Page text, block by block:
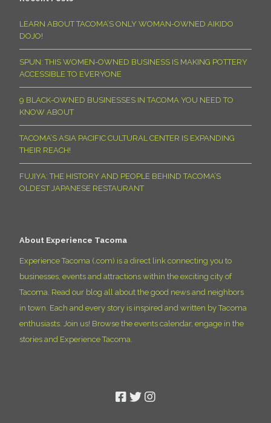
LEARN ABOUT TACOMA’S ONLY WOMAN-OWNED AIKIDO
DOJO!
SPUN: THIS WOMEN-OWNED BUSINESS IS MAKING POTTERY
ACCESSIBLE TO EVERYONE
9 BLACK-OWNED BUSINESSES IN TACOMA YOU NEED TO
KNOW ABOUT
TACOMA’S ASIA PACIFIC CULTURAL CENTER IS EXPANDING
THEIR REACH!
FUJIYA: THE HISTORY AND PEOPLE BEHIND TACOMA’S
OLDEST JAPANESE RESTAURANT
About Experience Tacoma
Experience Tacoma (.com) is a direct link connecting you to
businesses, events and attractions within the exciting city of
Tacoma. Read our blog all about the good news and neighbors
in town. Each and every story is inspired and written by Tacoma
enthusiasts. Join us! Browse the events calendar, engage in the
stories and Experience Tacoma.